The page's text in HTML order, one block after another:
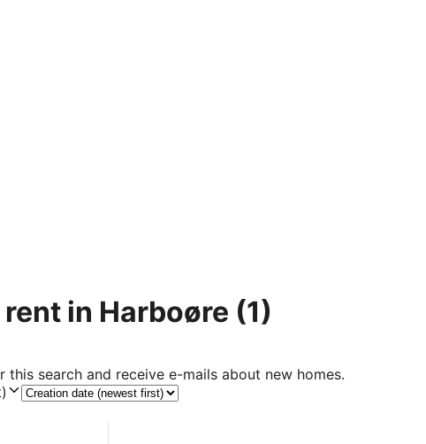
in Harboøre (1)
this search and receive e-mails about new homes.